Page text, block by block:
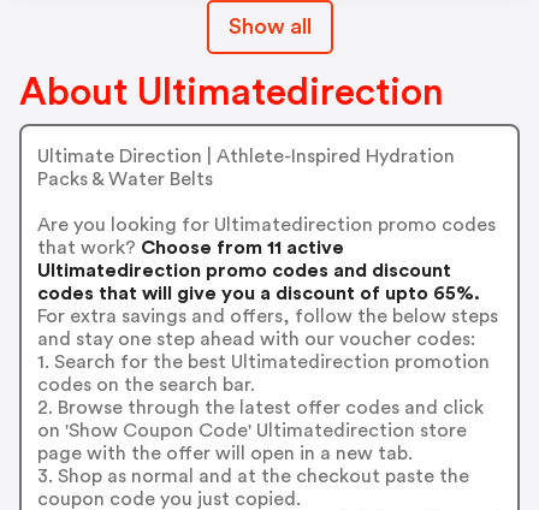
Show all
About Ultimatedirection
Ultimate Direction | Athlete-Inspired Hydration
Packs & Water Belts
Are you looking for Ultimatedirection promo codes
that work? Choose from 11 active
Ultimatedirection promo codes and discount
codes that will give you a discount of upto 65%.
For extra savings and offers, follow the below steps
and stay one step ahead with our voucher codes:
1. Search for the best Ultimatedirection promotion
codes on the search bar.
2. Browse through the latest offer codes and click
on 'Show Coupon Code' Ultimatedirection store
page with the offer will open in a new tab.
3. Shop as normal and at the checkout paste the
coupon code you just copied.